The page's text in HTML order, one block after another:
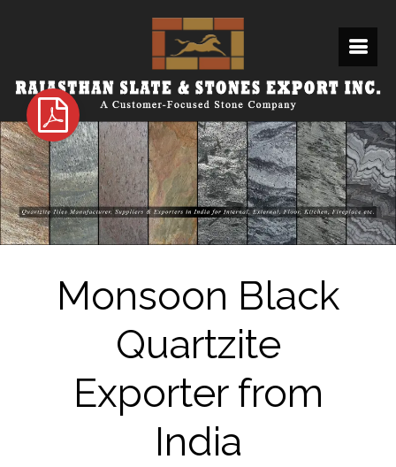
Monsoon Black
Quartzite
Exporter from
India